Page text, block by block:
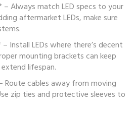
Always match LED specs to your
aftermarket LEDs, make sure
Install LEDs where there’s decent
mounting brackets can keep
lifespan.
Route cables away from moving
zip ties and protective sleeves to